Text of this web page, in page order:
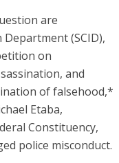
are
(SCID),
on
and
of falsehood,*
Etaba,
Constituency,
police misconduct.